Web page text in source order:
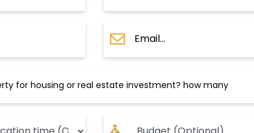
includes many excellent and
as: